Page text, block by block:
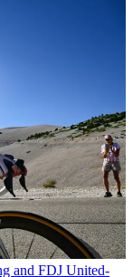
and FDJ United-